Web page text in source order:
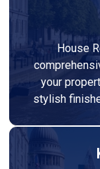
House
your
stylish